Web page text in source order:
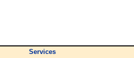
Services